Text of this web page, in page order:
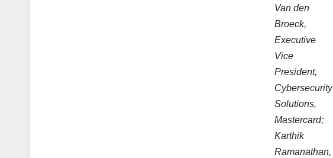
Van den
Broeck,
Executive
Vice
President,
Cybersecurity
Solutions,
Mastercard;
Karthik
Ramanathan,